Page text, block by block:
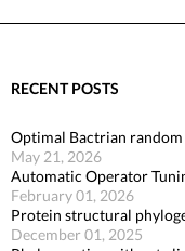
RECENT POSTS
Optimal Bactrian
May 21, 2026
Automatic Operator
February 01, 2026
Protein structural
December 01, 2025